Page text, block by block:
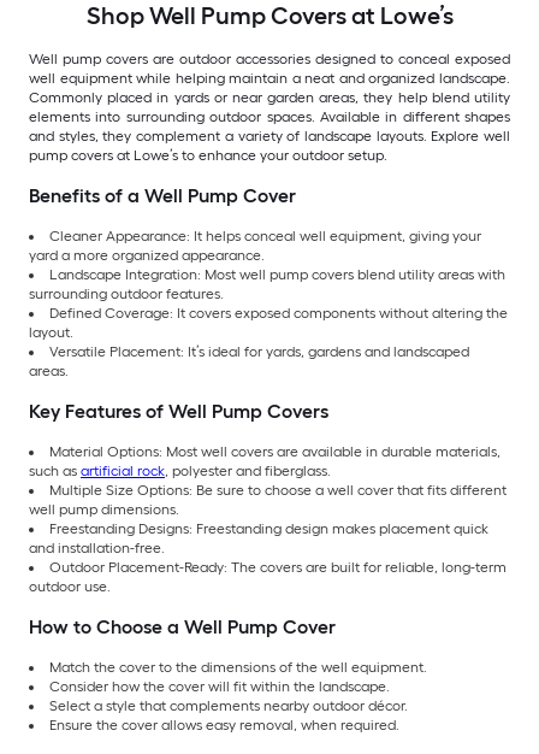
Shop Well Pump Covers at Lowe’s
Well pump covers are outdoor accessories designed to conceal exposed
well equipment while helping maintain a neat and organized landscape.
Commonly placed in yards or near garden areas, they help blend utility
elements into surrounding outdoor spaces. Available in different shapes
and styles, they complement a variety of landscape layouts. Explore well
pump covers at Lowe’s to enhance your outdoor setup.
Benefits of a Well Pump Cover
Cleaner Appearance: It helps conceal well equipment, giving your
yard a more organized appearance.
Landscape Integration: Most well pump covers blend utility areas with
surrounding outdoor features.
Defined Coverage: It covers exposed components without altering the
layout.
Versatile Placement: It’s ideal for yards, gardens and landscaped
areas.
Key Features of Well Pump Covers
Material Options: Most well covers are available in durable materials,
such as artificial rock, polyester and fiberglass.
Multiple Size Options: Be sure to choose a well cover that fits different
well pump dimensions.
Freestanding Designs: Freestanding design makes placement quick
and installation-free.
Outdoor Placement-Ready: The covers are built for reliable, long-term
outdoor use.
How to Choose a Well Pump Cover
Match the cover to the dimensions of the well equipment.
Consider how the cover will fit within the landscape.
Select a style that complements nearby outdoor décor.
Ensure the cover allows easy removal, when required.